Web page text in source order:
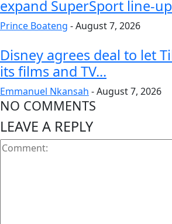
expand SuperSport line-
Prince Boateng -August 7, 2026
Disney agrees deal to let
its films and TV...
Emmanuel Nkansah -August 7, 2026
NO COMMENTS
LEAVE A REPLY